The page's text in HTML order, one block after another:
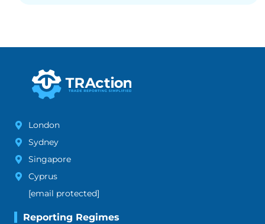
London
Sydney
Singapore
Cyprus
[email protected]
Reporting Regimes